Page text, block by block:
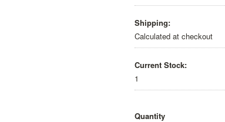
Shipping:
Calculated at checkout
Current Stock:
1
Quantity